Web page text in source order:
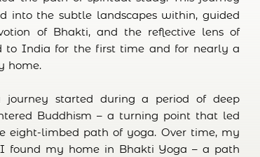
into the subtle landscapes within, guided
of Bhakti, and the reflective lens of
to India for the first time and for nearly a
home.
started during a period of deep
Buddhism – a turning point that led
limbed path of yoga. Over time, my
found my home in Bhakti Yoga – a path